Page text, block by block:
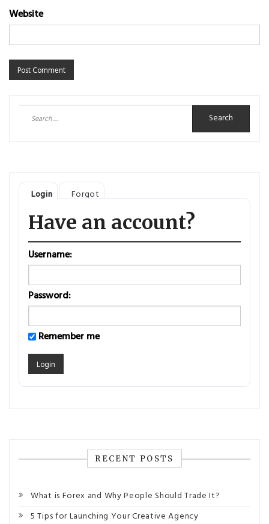
Website
for:
Login Forgot
Have an account?
Username:
Password:
Remember me
RECENT POSTS
What is Forex and Why People Should Trade It?
5 Tips for Launching Your Creative Agency